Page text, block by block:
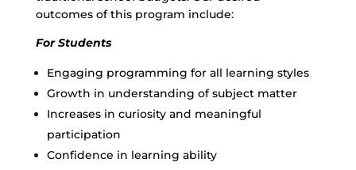
outcomes of this program include:
For Students
Engaging programming for all learning styles
Growth in understanding of subject matter
Increases in curiosity and meaningful
participation
Confidence in learning ability